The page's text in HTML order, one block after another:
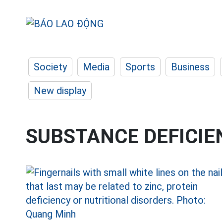
Society Media Sports
Business
New display
SUBSTANCE